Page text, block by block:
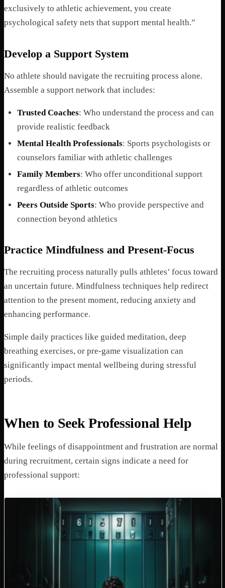
exclusively to athletic achievement, you create
psychological safety nets that support mental health.”
Develop a Support System
No athlete should navigate the recruiting process alone.
Assemble a support network that includes:
Trusted Coaches: Who understand the process and can
provide realistic feedback
Mental Health Professionals: Sports psychologists or
counselors familiar with athletic challenges
Family Members: Who offer unconditional support
regardless of athletic outcomes
Peers Outside Sports: Who provide perspective and
connection beyond athletics
Practice Mindfulness and Present-Focus
The recruiting process naturally pulls athletes’ focus toward
an uncertain future. Mindfulness techniques help redirect
attention to the present moment, reducing anxiety and
enhancing performance.
Simple daily practices like guided meditation, deep
breathing exercises, or pre-game visualization can
significantly impact mental wellbeing during stressful
periods.
When to Seek Professional Help
While feelings of disappointment and frustration are normal
during recruitment, certain signs indicate a need for
professional support: